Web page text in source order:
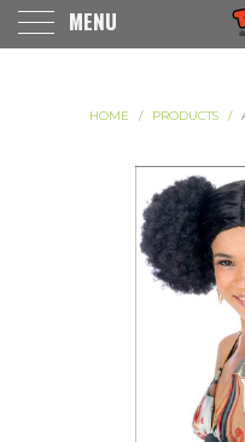
MENU
HOME / PRODUCTS /